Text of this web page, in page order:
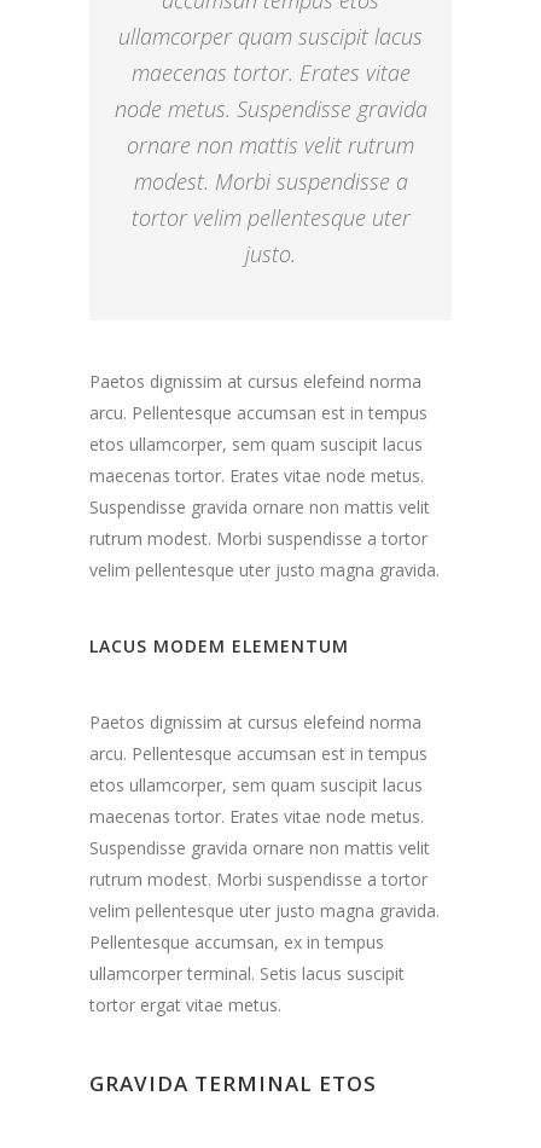
ullamcorper quam suscipit lacus
maecenas tortor. Erates vitae
node metus. Suspendisse gravida
ornare non mattis velit rutrum
modest. Morbi suspendisse a
tortor velim pellentesque uter
justo.
Paetos dignissim at cursus elefeind norma
arcu. Pellentesque accumsan est in tempus
etos ullamcorper, sem quam suscipit lacus
maecenas tortor. Erates vitae node metus.
Suspendisse gravida ornare non mattis velit
rutrum modest. Morbi suspendisse a tortor
velim pellentesque uter justo magna gravida.
LACUS MODEM ELEMENTUM
Paetos dignissim at cursus elefeind norma
arcu. Pellentesque accumsan est in tempus
etos ullamcorper, sem quam suscipit lacus
maecenas tortor. Erates vitae node metus.
Suspendisse gravida ornare non mattis velit
rutrum modest. Morbi suspendisse a tortor
velim pellentesque uter justo magna gravida.
Pellentesque accumsan, ex in tempus
ullamcorper terminal. Setis lacus suscipit
tortor ergat vitae metus.
GRAVIDA TERMINAL ETOS